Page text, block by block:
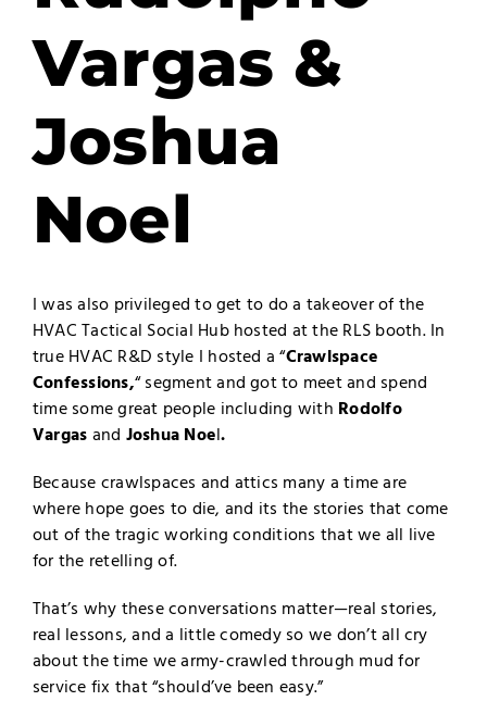
Vargas &
Joshua
Noel
I was also privileged to get to do a takeover of the
HVAC Tactical Social Hub hosted at the RLS booth. In
true HVAC R&D style I hosted a “Crawlspace
Confessions,“ segment and got to meet and spend
time some great people including with Rodolfo
Vargas and Joshua Noel.
Because crawlspaces and attics many a time are
where hope goes to die, and its the stories that come
out of the tragic working conditions that we all live
for the retelling of.
That’s why these conversations matter—real stories,
real lessons, and a little comedy so we don’t all cry
about the time we army-crawled through mud for
service fix that “should’ve been easy.”